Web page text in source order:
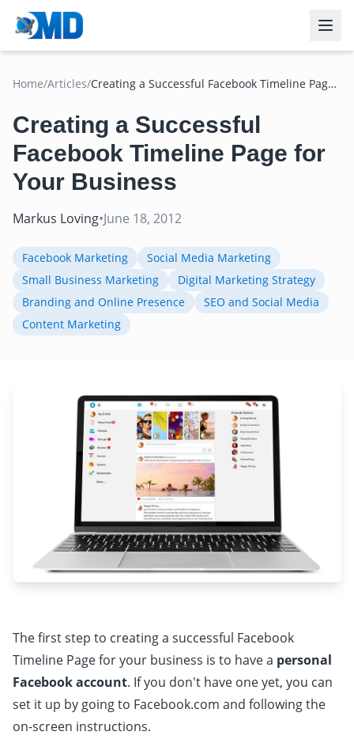
Home/Articles/Creating a Successful Facebook Timeline Page
Creating a Successful
Facebook Timeline Page for
Your Business
Markus Loving•June 18, 2012
Facebook Marketing
Social Media Marketing
Small Business Marketing
Digital Marketing Strategy
Branding and Online Presence
SEO and Social Media
Content Marketing
The first step to creating a successful Facebook
Timeline Page for your business is to have a personal
Facebook account. If you don't have one yet, you can
set it up by going to Facebook.com and following the
on-screen instructions.